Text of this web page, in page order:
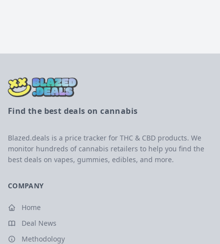
Find the best deals on cannabis
Blazed.deals is a price tracker for THC & CBD products. We
monitor hundreds of cannabis retailers to help you find the
best deals on vapes, gummies, edibles, and more.
COMPANY
Home
Deal News
Methodology